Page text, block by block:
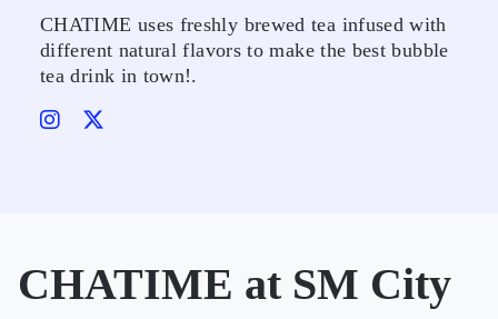
CHATIME uses freshly brewed tea infused with
different natural flavors to make the best bubble
tea drink in town!.
CHATIME at SM City